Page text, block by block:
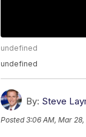
undefined
undefined
By: Steve
Posted3:06 AM, Mar 28,